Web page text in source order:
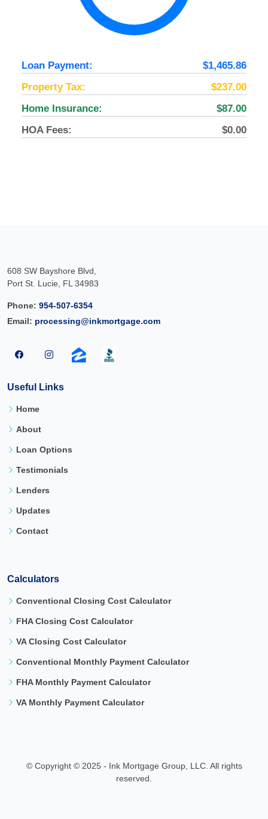
Loan Payment:
$1,465.86
Property Tax:
$237.00
Home Insurance:
$87.00
HOA Fees:
$0.00
608 SW Bayshore Blvd,
Port St. Lucie, FL 34983
Phone: 954-507-6354
Email: processing@inkmortgage.com
Useful Links
Home
About
Loan Options
Testimonials
Lenders
Updates
Contact
Calculators
Conventional Closing Cost Calculator
FHA Closing Cost Calculator
VA Closing Cost Calculator
Conventional Monthly Payment Calculator
FHA Monthly Payment Calculator
VA Monthly Payment Calculator
© Copyright © 2025 - Ink Mortgage Group, LLC. All rights
reserved.